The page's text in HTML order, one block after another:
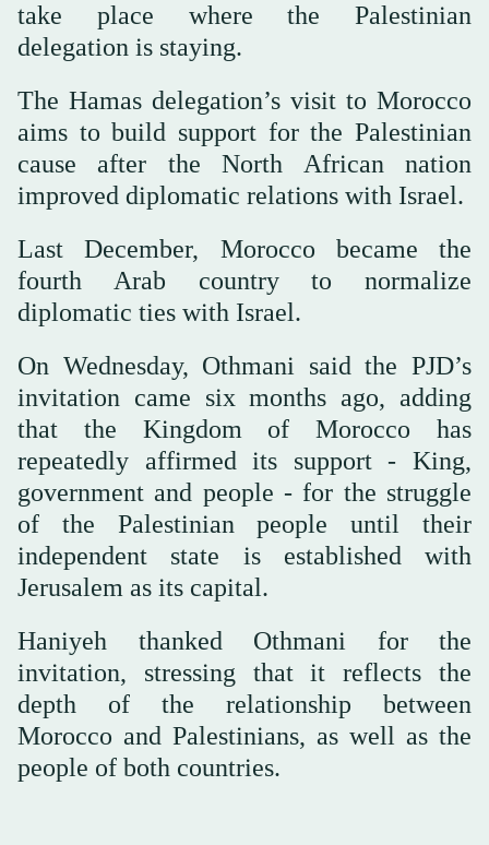
take place where the Palestinian
delegation is staying.
The Hamas delegation’s visit to Morocco
aims to build support for the Palestinian
cause after the North African nation
improved diplomatic relations with Israel.
Last December, Morocco became the
fourth Arab country to normalize
diplomatic ties with Israel.
On Wednesday, Othmani said the PJD’s
invitation came six months ago, adding
that the Kingdom of Morocco has
repeatedly affirmed its support - King,
government and people - for the struggle
of the Palestinian people until their
independent state is established with
Jerusalem as its capital.
Haniyeh thanked Othmani for the
invitation, stressing that it reflects the
depth of the relationship between
Morocco and Palestinians, as well as the
people of both countries.